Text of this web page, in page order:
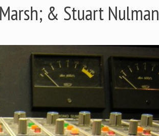
& Stuart Nulman